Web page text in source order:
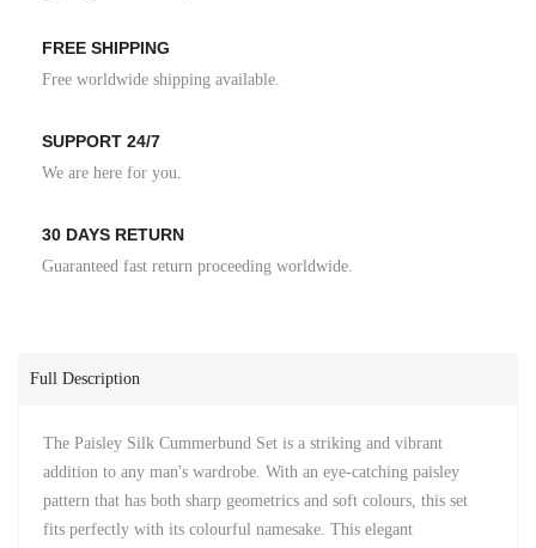
FREE SHIPPING
Free worldwide shipping available.
SUPPORT 24/7
We are here for you.
30 DAYS RETURN
Guaranteed fast return proceeding worldwide.
Full Description
The Paisley Silk Cummerbund Set is a striking and vibrant
addition to any man's wardrobe. With an eye-catching paisley
pattern that has both sharp geometrics and soft colours, this set
fits perfectly with its colourful namesake. This elegant